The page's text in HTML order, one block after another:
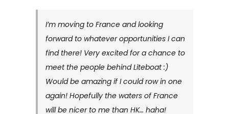
I’m moving to France and looking
forward to whatever opportunities I can
find there! Very excited for a chance to
meet the people behind Liteboat :)
Would be amazing if I could row in one
again! Hopefully the waters of France
will be nicer to me than HK… haha!